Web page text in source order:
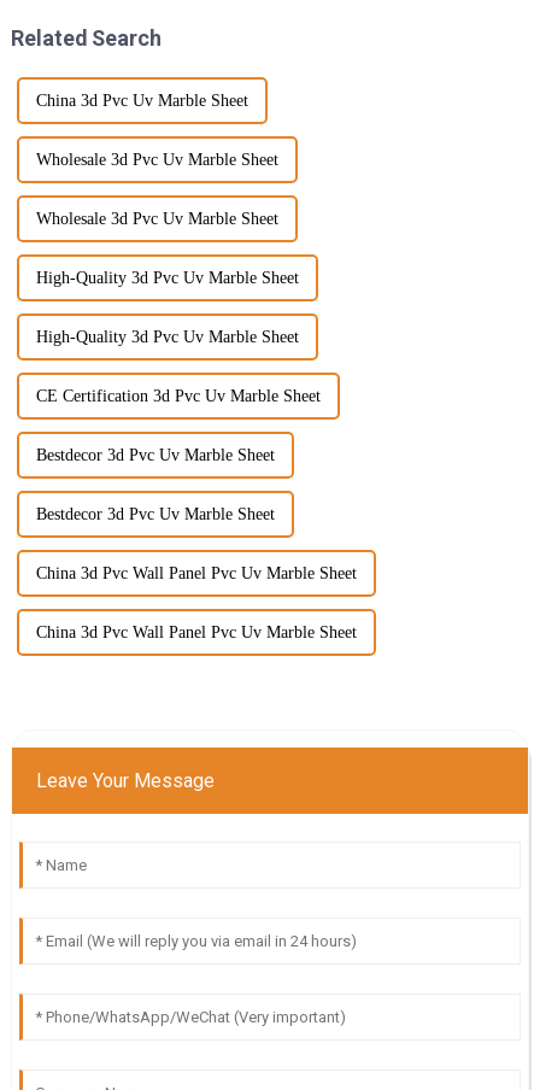
Related Search
China 3d Pvc Uv Marble Sheet
Wholesale 3d Pvc Uv Marble Sheet
Wholesale 3d Pvc Uv Marble Sheet
High-Quality 3d Pvc Uv Marble Sheet
High-Quality 3d Pvc Uv Marble Sheet
CE Certification 3d Pvc Uv Marble Sheet
Bestdecor 3d Pvc Uv Marble Sheet
Bestdecor 3d Pvc Uv Marble Sheet
China 3d Pvc Wall Panel Pvc Uv Marble Sheet
China 3d Pvc Wall Panel Pvc Uv Marble Sheet
Leave Your Message